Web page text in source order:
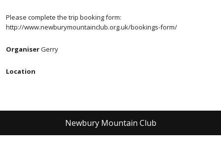
Please complete the trip booking form:
http://www.newburymountainclub.org.uk/bookings-form/
OrganiserGerry
Location
Newbury Mountain Club